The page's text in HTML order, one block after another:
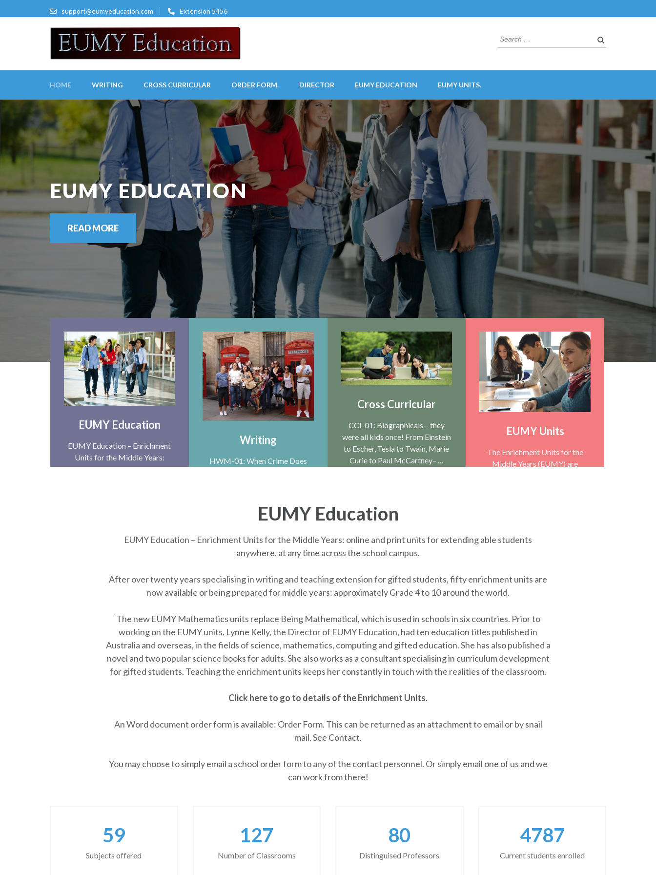
to
support@eumyeducation.com Extension 5456
Search
for:
HOME WRITING CROSS CURRICULAR ORDER FORM. DIRECTOR EUMY EDUCATION EUMY UNITS.
EUMY EDUCATION
READ MORE
EUMY Education
EUMY Education – Enrichment
Units for the Middle Years:
online and print units for
Writing
HWM-01: When Crime Does
Cross Curricular
CCI-01: Biographicals – they
were all kids once! From Einstein
to Escher, Tesla to Twain, Marie
Curie to Paul McCartney– …
EUMY Units
The Enrichment Units for the
Middle Years (EUMY) are
EUMY Education
EUMY Education – Enrichment Units for the Middle Years: online and print units for extending able students
anywhere, at any time across the school campus.
After over twenty years specialising in writing and teaching extension for gifted students, fifty enrichment units are
now available or being prepared for middle years: approximately Grade 4 to 10 around the world.
The new EUMY Mathematics units replace Being Mathematical, which is used in schools in six countries. Prior to
working on the EUMY units, Lynne Kelly, the Director of EUMY Education, had ten education titles published in
Australia and overseas, in the fields of science, mathematics, computing and gifted education. She has also published a
novel and two popular science books for adults. She also works as a consultant specialising in curriculum development
for gifted students. Teaching the enrichment units keeps her constantly in touch with the realities of the classroom.
Click here to go to details of the Enrichment Units.
An Word document order form is available: Order Form. This can be returned as an attachment to email or by snail
mail. See Contact.
You may choose to simply email a school order form to any of the contact personnel. Or simply email one of us and we
can work from there!
77
Subjects offered
166
Number of Classrooms
105
Distinguised Professors
6262
Current students enrolled